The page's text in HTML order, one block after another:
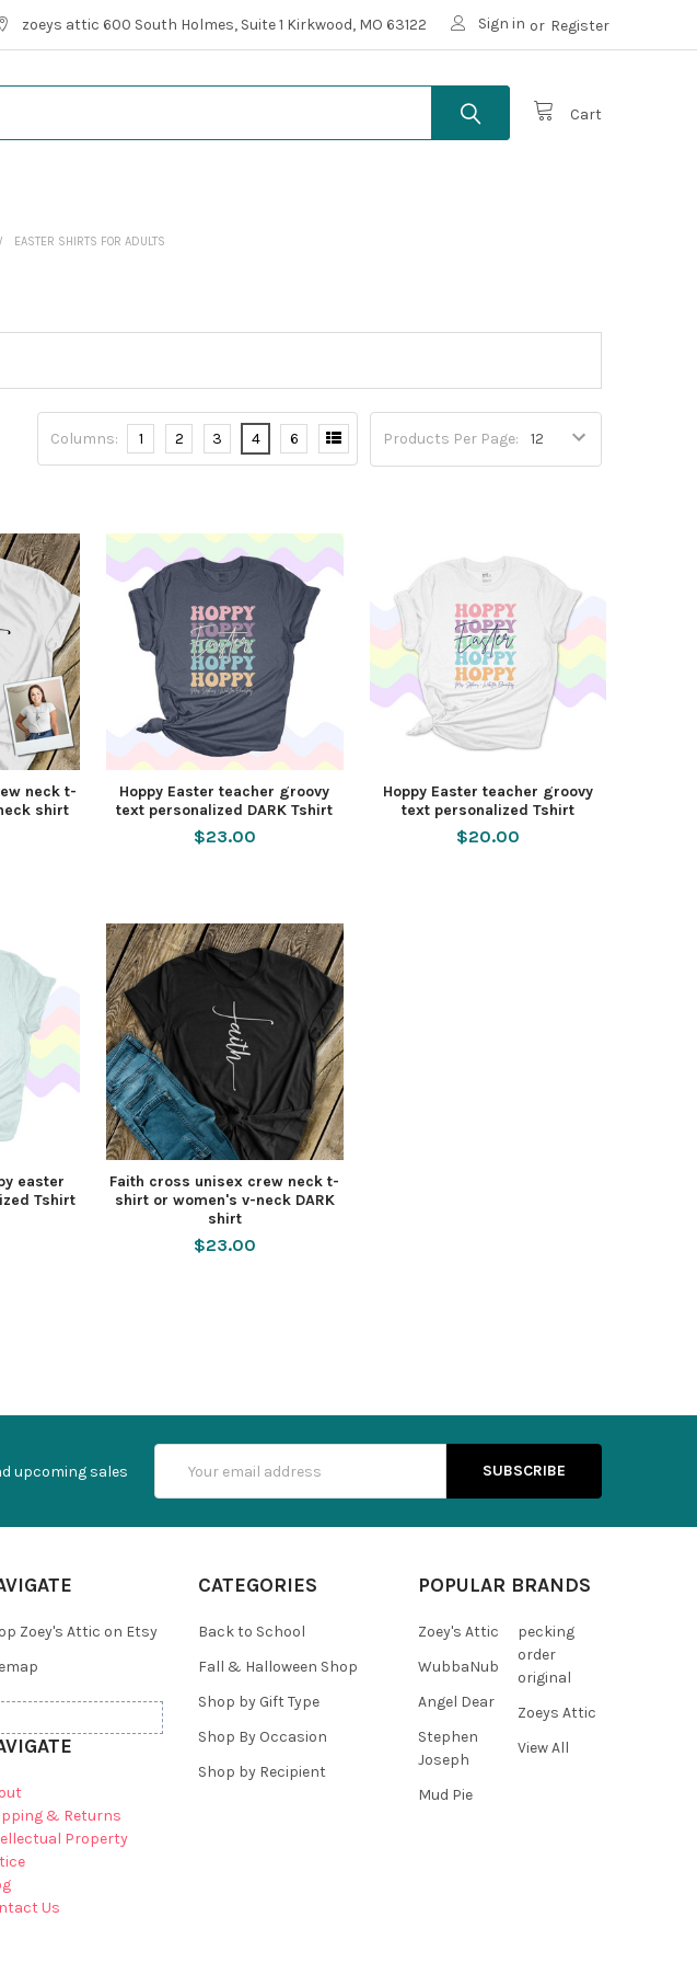
zoeys attic 600 South Holmes, Suite 1 Kirkwood, MO 63122 Sign in or Register
Cart
EASTER SHIRTS FOR ADULTS
Products Per Page:
Columns: 1 2 3 4 6
neck t-
shirt
Hoppy Easter teacher groovy
text personalized DARK Tshirt
$23.00
Hoppy Easter teacher groovy
text personalized Tshirt
$20.00
easter
Tshirt
Faith cross unisex crew neck t-
shirt or women's v-neck DARK
shirt
$23.00
upcoming sales
Address
Zoey's Attic on Etsy
& Returns
Property
Us
CATEGORIES
Back to School
Fall & Halloween Shop
Shop by Gift Type
Shop By Occasion
Shop by Recipient
POPULAR BRANDS
Zoey's Attic
WubbaNub
Angel Dear
Stephen
Joseph
Mud Pie
pecking
order
original
Zoeys Attic
View All